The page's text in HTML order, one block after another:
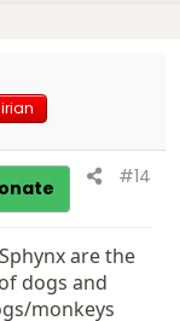
#14
are the
dogs and
monkeys